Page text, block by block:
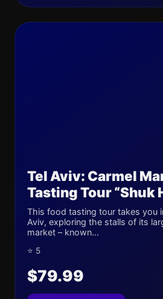
Tel Aviv: Carmel
Tasting Tour “Shuk
This food tasting tour takes you
Aviv, exploring the stalls of its
market – known...
⭐ 5
$79.99